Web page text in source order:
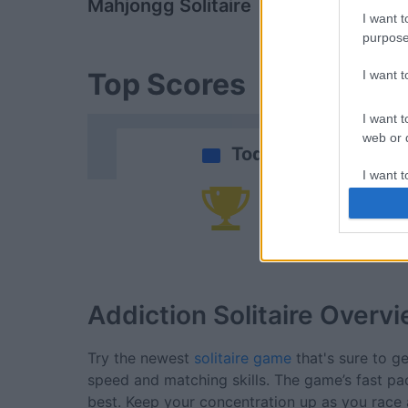
I want
I want
I want
web or
I want
I want
Mahjongg Solitaire
Top Scores
Today
Addiction Solitaire
Try the newest solitaire game that's sure to
speed and matching skills. The game’s fast
best. Keep your concentration up as you